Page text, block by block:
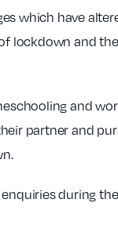
which have
lockdown and
and
partner and
during